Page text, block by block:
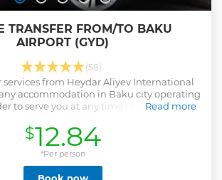
TRANSFER FROM/TO BAKU
AIRPORT (GYD)
(58)
services from Heydar Aliyev International
accommodation in Baku city operating
to serve you at any time of the day.Read more
$12.84
*Per person